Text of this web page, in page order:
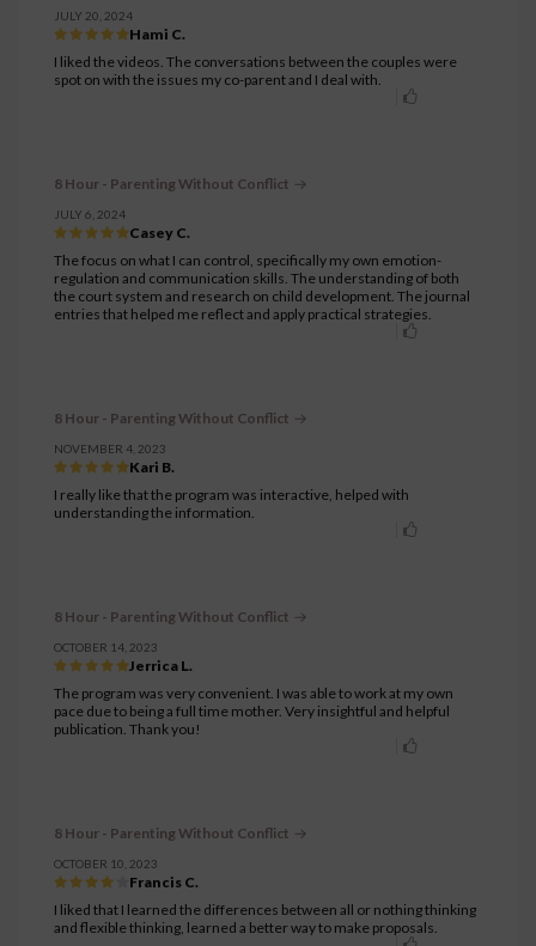
JULY 20, 2024
Hami C.
I liked the videos. The conversations between the couples were
spot on with the issues my co-parent and I deal with.
8 Hour - Parenting Without Conflict
JULY 6, 2024
Casey C.
The focus on what I can control, specifically my own emotion-
regulation and communication skills. The understanding of both
the court system and research on child development. The journal
entries that helped me reflect and apply practical strategies.
8 Hour - Parenting Without Conflict
NOVEMBER 4, 2023
Kari B.
I really like that the program was interactive, helped with
understanding the information.
8 Hour - Parenting Without Conflict
OCTOBER 14, 2023
Jerrica L.
The program was very convenient. I was able to work at my own
pace due to being a full time mother. Very insightful and helpful
publication. Thank you!
8 Hour - Parenting Without Conflict
OCTOBER 10, 2023
Francis C.
I liked that I learned the differences between all or nothing thinking
and flexible thinking, learned a better way to make proposals.